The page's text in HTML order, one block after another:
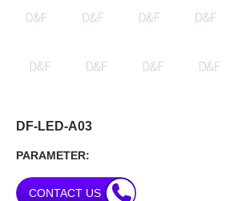
DF-LED-A03
PARAMETER:
CONTACT US